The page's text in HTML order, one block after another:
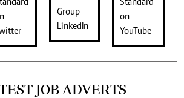
JOB ADVERTS